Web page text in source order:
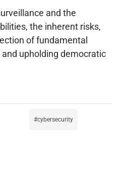
and the
the inherent risks,
of fundamental
upholding democratic
cybersecurity